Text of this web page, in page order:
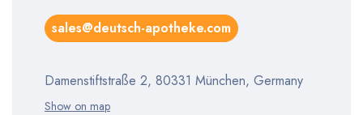
sales@deutsch-apotheke.com
Damenstiftstraße 2, 80331 München, Germany
Show on map